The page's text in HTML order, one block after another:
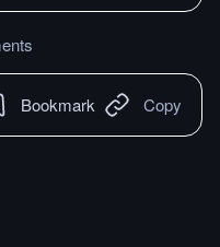
Bookmark Copy